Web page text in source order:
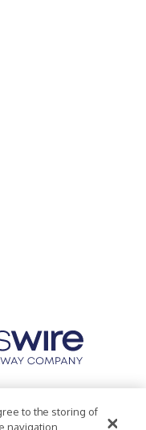
Statement
to the storing of
navigation,